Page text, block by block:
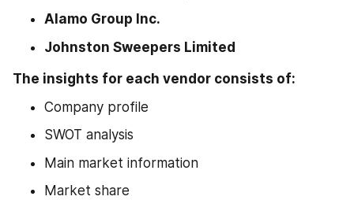
Alamo Group Inc.
Johnston Sweepers Limited
The insights for each vendor consists of:
Company profile
SWOT analysis
Main market information
Market share